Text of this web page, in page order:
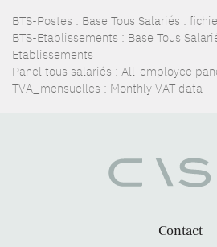
BTS-Postes : Base Tous Salariés :
BTS-Etablissements : Base Tous
Etablissements
Panel tous salariés : All-employee
TVA_mensuelles : Monthly VAT data
Contact